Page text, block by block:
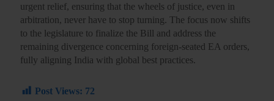
urgent relief, ensuring that the wheels of justice, even in
arbitration, never have to stop turning. The focus now shifts
to the legislature to finalize the Bill and address the
remaining divergence concerning foreign-seated EA orders,
fully aligning India with global best practices.
Post Views: 72